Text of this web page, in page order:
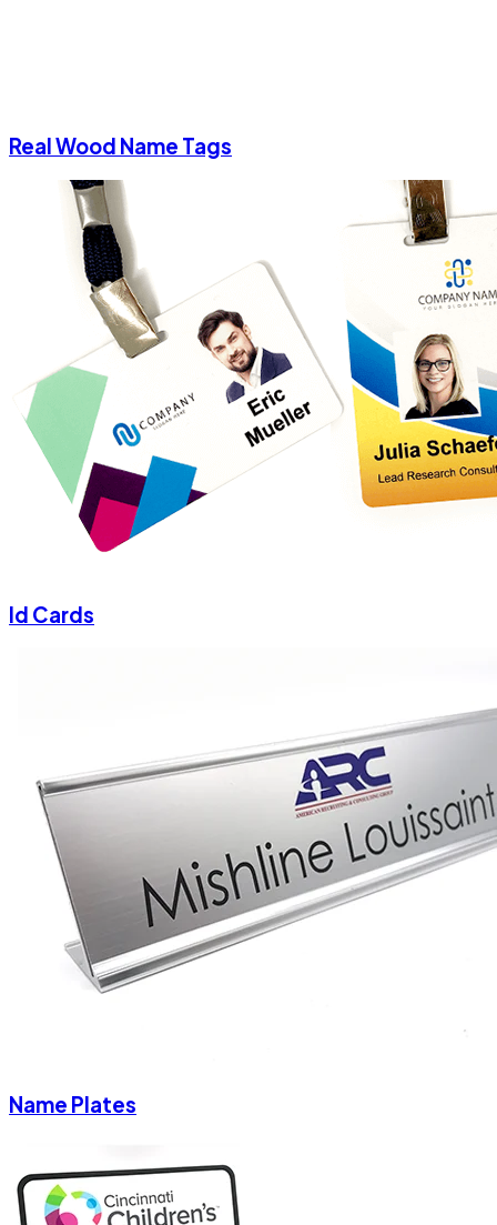
Real Wood Name Tags
Id Cards
Name Plates